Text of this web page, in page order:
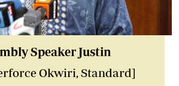
Speaker Justin
Okwiri, Standard]